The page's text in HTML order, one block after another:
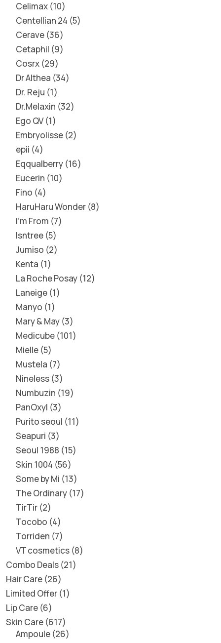
Celimax 10
Centellian 24 5
Cerave 36
Cetaphil 9
Cosrx 29
Dr Althea 34
Dr. Reju 1
Dr.Melaxin 32
Ego QV 1
Embryolisse 2
epii 4
Eqqualberry 16
Eucerin 10
Fino 4
HaruHaru Wonder 8
I'm From 7
Isntree 5
Jumiso 2
Kenta 1
La Roche Posay 12
Laneige 1
Manyo 1
Mary & May 3
Medicube 101
Mielle 5
Mustela 7
Nineless 3
Numbuzin 19
PanOxyl 3
Purito seoul 11
Seapuri 3
Seoul 1988 15
Skin 1004 56
Some by Mi 13
The Ordinary 17
TirTir 2
Tocobo 4
Torriden 7
VT cosmetics 8
Combo Deals 21
Hair Care 26
Limited Offer 1
Lip Care 6
Skin Care 617
Ampoule 26